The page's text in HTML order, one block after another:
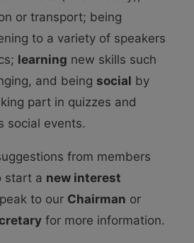
or transport; being
to a variety of speakers
learning new skills such
and being social by
part in quizzes and
social events.
from members
start a new interest
to our Chairman or
for more information.